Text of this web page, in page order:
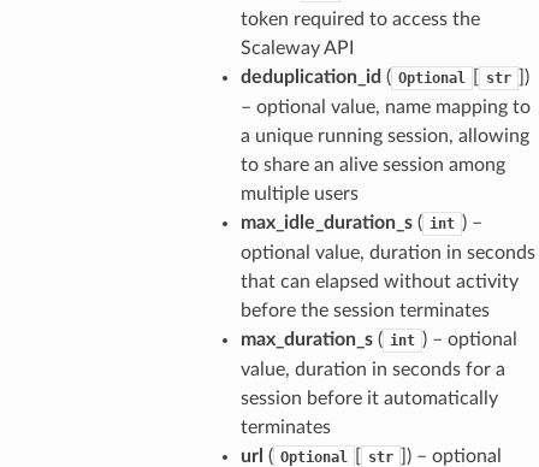
token required to access the
Scaleway API
deduplication_id ( Optional str
])
– optional value, name mapping to
a unique running session, allowing
to share an alive session among
multiple users
max_idle_duration_s( int ) –
optional value, duration in seconds
that can elapsed without activity
before the session terminates
max_duration_s( int ) – optional
value, duration in seconds for a
session before it automatically
terminates
url ( Optional str
]) – optional